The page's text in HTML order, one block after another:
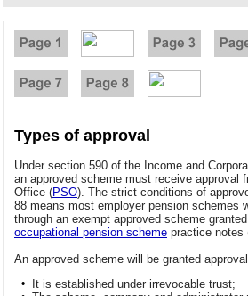
Types of approval
Under section 590 of the Income and
an approved scheme must receive approval
Office (PSO). The strict conditions of
88 means most employer pension schemes
through an exempt approved scheme
occupational pension scheme practice notes
An approved scheme will be granted
• It is established under irrevocable trust;